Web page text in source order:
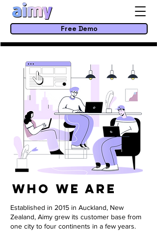
Free Demo
Who we are
Established in 2015 in Auckland, New
Zealand, Aimy grew its customer base from
one city to four continents in a few years.